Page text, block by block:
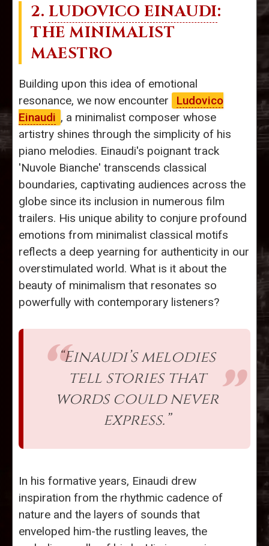
2. LUDOVICO EINAUDI:
THE MINIMALIST
MAESTRO
Building upon this idea of emotional
resonance, we now encounter
Ludovico
Einaudi , a minimalist composer whose
artistry shines through the simplicity of his
piano melodies. Einaudi's poignant track
'Nuvole Bianche' transcends classical
boundaries, captivating audiences across the
globe since its inclusion in numerous film
trailers. His unique ability to conjure profound
emotions from minimalist classical motifs
reflects a deep yearning for authenticity in our
overstimulated world. What is it about the
beauty of minimalism that resonates so
powerfully with contemporary listeners?
“Einaudi’s melodies
tell stories that
words could never
express.”
In his formative years, Einaudi drew
inspiration from the rhythmic cadence of
nature and the layers of sounds that
enveloped him-the rustling leaves, the